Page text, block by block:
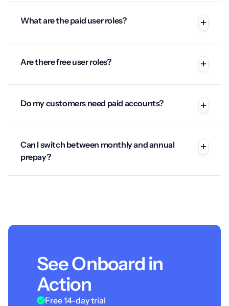
What are the paid user roles?
Are there free user roles?
Do my customers need paid accounts?
Can I switch between monthly and annual
prepay?
See Onboard in
Action
Free 14-day trial